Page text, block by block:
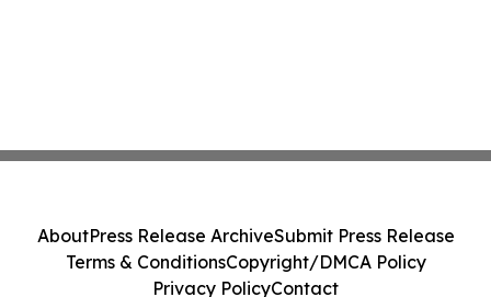
AboutPress Release ArchiveSubmit Press Release
Terms & ConditionsCopyright/DMCA Policy
Privacy PolicyContact